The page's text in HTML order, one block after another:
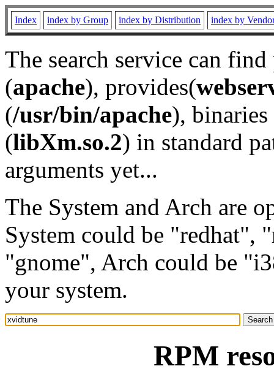
Index index by Group index by Distribution index by
The search service can
(apache), provides(
(/usr/bin/apache), binaries
(libXm.so.2) in standard
arguments yet...
The System and Arch are
System could be "redhat",
"gnome", Arch could be
your system.
RPM